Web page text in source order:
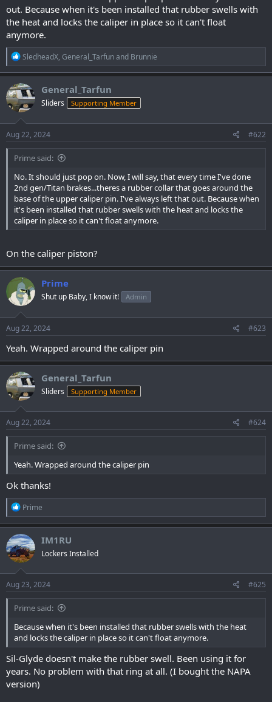
out. Because when it's been installed that rubber swells with
the heat and locks the caliper in place so it can't float
anymore.
R
e
a
c
t
i
o
n
s
:
SledheadX, General_Tarfunand Brunnie
General_Tarfun
Sliders Supporting Member
Aug 22, 2024 #622
Prime said:
No. It should just pop on. Now, I will say, that every time I've done
2nd gen/Titan brakes...theres a rubber collar that goes around the
base of the upper caliper pin. I've always left that out. Because when
it's been installed that rubber swells with the heat and locks the
caliper in place so it can't float anymore.
On the caliper piston?
Prime
Shut up Baby, I know it! Admin
Aug 22, 2024 #623
Yeah. Wrapped around the caliper pin
General_Tarfun
Sliders Supporting Member
Aug 22, 2024 #624
Prime said:
Yeah. Wrapped around the caliper pin
Ok thanks!
R
e
a
c
t
i
o
n
s
:
Prime
IM1RU
Lockers Installed
Aug 23, 2024 #625
Prime said:
Because when it's been installed that rubber swells with the heat
and locks the caliper in place so it can't float anymore.
Sil-Glyde doesn't make the rubber swell. Been using it for
years. No problem with that ring at all. (I bought the NAPA
version)